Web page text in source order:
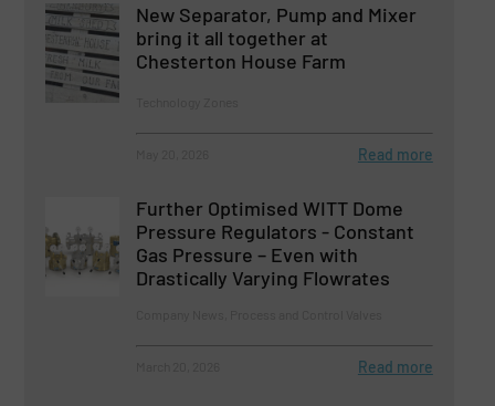
New Separator, Pump and Mixer
bring it all together at
Chesterton House Farm
Read more
Further Optimised WITT Dome
Pressure Regulators - Constant
Gas Pressure – Even with
Drastically Varying Flowrates
Read more